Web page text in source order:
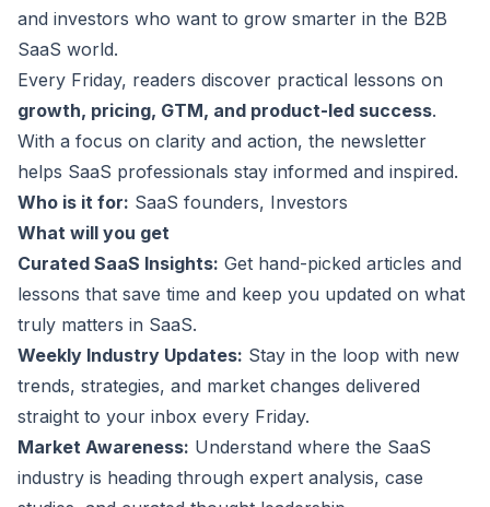
and investors who want to grow smarter in the B2B
SaaS world.
Every Friday, readers discover practical lessons on
growth, pricing, GTM, and product-led success.
With a focus on clarity and action, the newsletter
helps SaaS professionals stay informed and inspired.
Who is it for: SaaS founders, Investors
What will you get
Curated SaaS Insights: Get hand-picked articles and
lessons that save time and keep you updated on what
truly matters in SaaS.
Weekly Industry Updates: Stay in the loop with new
trends, strategies, and market changes delivered
straight to your inbox every Friday.
Market Awareness: Understand where the SaaS
industry is heading through expert analysis, case